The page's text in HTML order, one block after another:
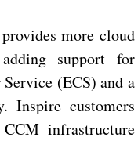
more cloud
support for
(ECS) and a
Inspire customers
infrastructure